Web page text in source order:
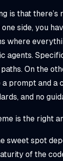
is that there’s
side, you
where
agents.
On the
prompt and a
and no
is the right
sweet spot
of the